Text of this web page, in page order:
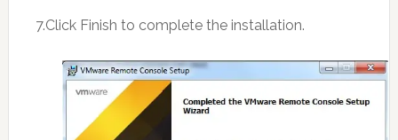
7.Click Finish to complete the installation.